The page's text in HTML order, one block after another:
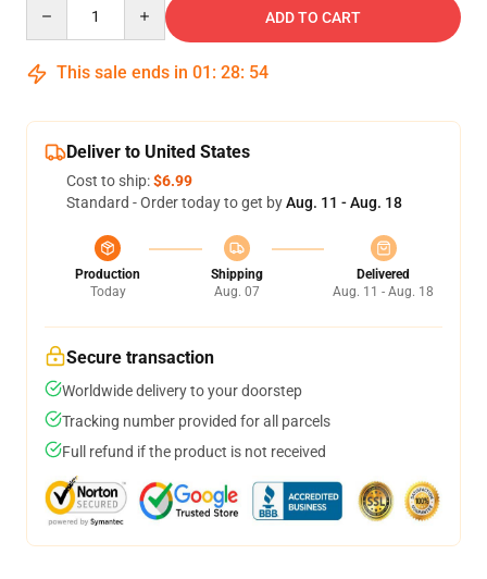
ADD TO CART
This sale ends in 01 : 28: 53
Deliver to United States
Cost to ship:$6.99
Standard - Order today to get byAug. 11 - Aug. 18
Production
Today
Shipping
Aug. 07
Delivered
Aug. 11 - Aug. 18
Secure transaction
Worldwide delivery to your doorstep
Tracking number provided for all parcels
Full refund if the product is not received